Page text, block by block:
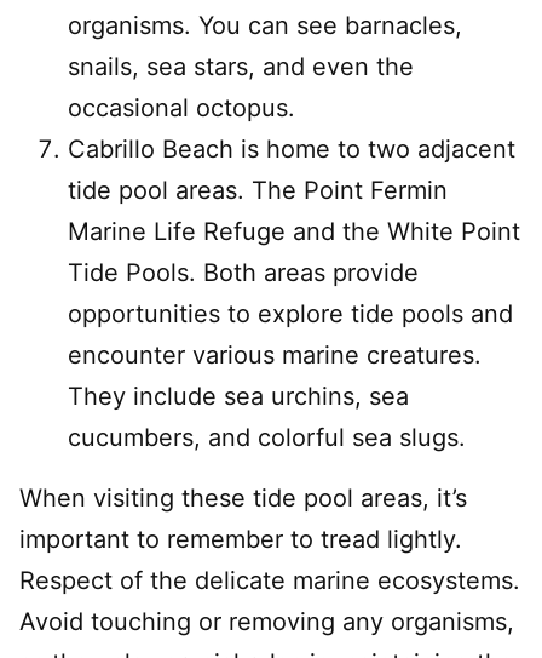
organisms. You can see barnacles,
snails, sea stars, and even the
occasional octopus.
Cabrillo Beach is home to two adjacent
tide pool areas. The Point Fermin
Marine Life Refuge and the White Point
Tide Pools. Both areas provide
opportunities to explore tide pools and
encounter various marine creatures.
They include sea urchins, sea
cucumbers, and colorful sea slugs.
When visiting these tide pool areas, it’s
important to remember to tread lightly.
Respect of the delicate marine ecosystems.
Avoid touching or removing any organisms,